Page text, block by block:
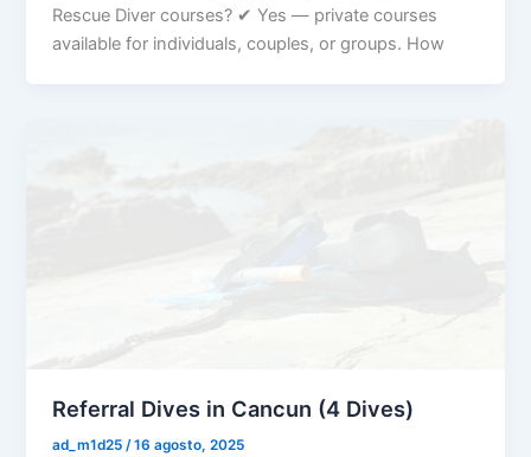
Rescue Diver courses? ✔ Yes — private courses
available for individuals, couples, or groups. How
Referral Dives in Cancun (4 Dives)
ad_m1d25/16 agosto, 2025